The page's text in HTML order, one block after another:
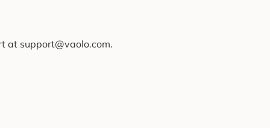
at support@vaolo.com.